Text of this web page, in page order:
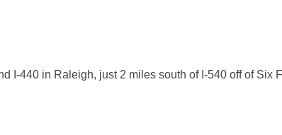
I-440 in Raleigh, just 2 miles south of I-540 off of Six